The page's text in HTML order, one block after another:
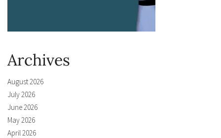
Archives
August 2026
July 2026
June 2026
May 2026
April 2026